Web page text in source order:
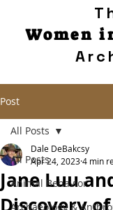
Women
Post
All Posts
Animal Behavior
Archaeology &
All Posts
Jane Luu
Dale DeBakcsy
Apr 24, 20234 min